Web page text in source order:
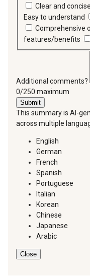
Clear and concise
Easy to understand
Comprehensive
features/benefits
Additional comments?
You can type a
0/250 maximum
Submit
This summary is AI-
across multiple
English
German
French
Spanish
Portuguese
Italian
Korean
Chinese
Japanese
Arabic
Close